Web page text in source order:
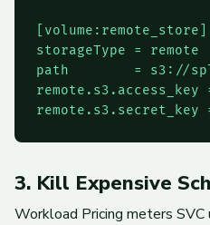
[volume:remote_store]
storageType = remote
path        = s3://
remote.s3.access_key =
3. Kill Expensive
Workload Pricing meters